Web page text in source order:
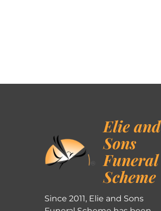
Elie and
Sons
Funeral
Scheme
Since 2011, Elie and Sons